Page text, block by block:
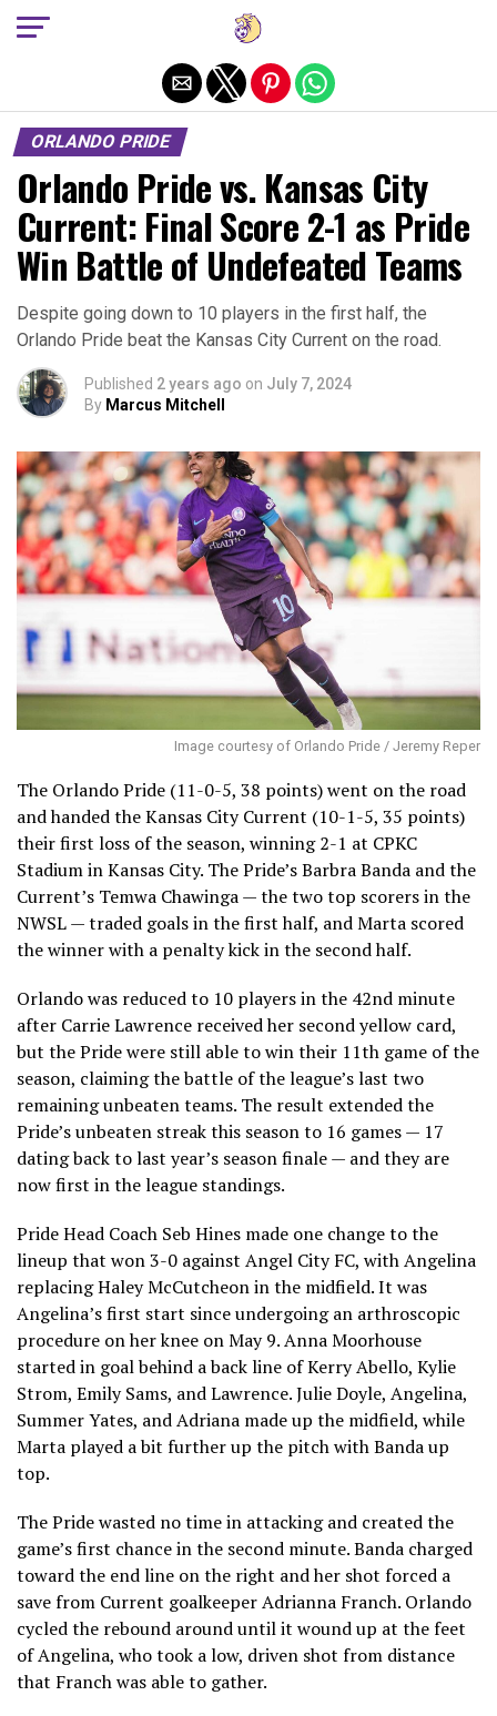
ORLANDO PRIDE
Orlando Pride vs. Kansas City
Current: Final Score 2-1 as Pride
Win Battle of Undefeated Teams
Despite going down to 10 players in the first half, the
Orlando Pride beat the Kansas City Current on the road.
Published 2 years ago on July 7, 2024
By Marcus Mitchell
Image courtesy of Orlando Pride / Jeremy Reper
The Orlando Pride (11-0-5, 38 points) went on the road
and handed the Kansas City Current (10-1-5, 35 points)
their first loss of the season, winning 2-1 at CPKC
Stadium in Kansas City. The Pride’s Barbra Banda and the
Current’s Temwa Chawinga — the two top scorers in the
NWSL — traded goals in the first half, and Marta scored
the winner with a penalty kick in the second half.
Orlando was reduced to 10 players in the 42nd minute
after Carrie Lawrence received her second yellow card,
but the Pride were still able to win their 11th game of the
season, claiming the battle of the league’s last two
remaining unbeaten teams. The result extended the
Pride’s unbeaten streak this season to 16 games — 17
dating back to last year’s season finale — and they are
now first in the league standings.
Pride Head Coach Seb Hines made one change to the
lineup that won 3-0 against Angel City FC, with Angelina
replacing Haley McCutcheon in the midfield. It was
Angelina’s first start since undergoing an arthroscopic
procedure on her knee on May 9. Anna Moorhouse
started in goal behind a back line of Kerry Abello, Kylie
Strom, Emily Sams, and Lawrence. Julie Doyle, Angelina,
Summer Yates, and Adriana made up the midfield, while
Marta played a bit further up the pitch with Banda up
top.
The Pride wasted no time in attacking and created the
game’s first chance in the second minute. Banda charged
toward the end line on the right and her shot forced a
save from Current goalkeeper Adrianna Franch. Orlando
cycled the rebound around until it wound up at the feet
of Angelina, who took a low, driven shot from distance
that Franch was able to gather.
Exit mobile version